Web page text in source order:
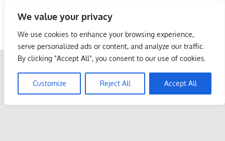
We value your privacy
We use cookies to enhance your browsing experience,
serve personalized ads or content, and analyze our traffic.
By clicking "Accept All", you consent to our use of cookies.
Customize Reject All Accept All
content
Malaysia Info Portal
LoInfoCentre
directory,
listings